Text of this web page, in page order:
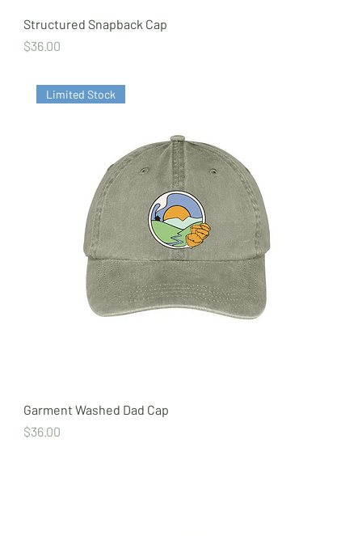
Structured Snapback Cap
Price
$36.00
Limited Stock
Garment Washed Dad Cap
Price
$36.00